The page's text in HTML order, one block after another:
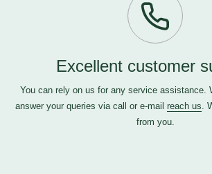
Excellent customer
You can rely on us for any service assistance.
answer your queries via call or e-mail reach us.
from you.